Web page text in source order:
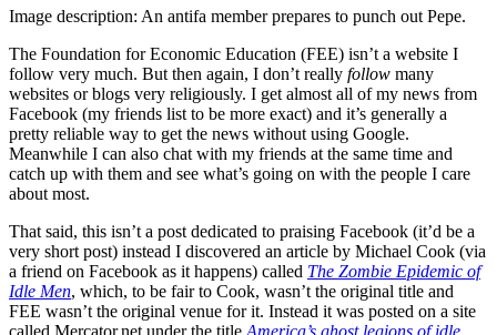
Image description: An antifa member prepares to punch out Pepe.
The Foundation for Economic Education (FEE) isn’t a website I
follow very much. But then again, I don’t really follow many
websites or blogs very religiously. I get almost all of my news from
Facebook (my friends list to be more exact) and it’s generally a
pretty reliable way to get the news without using Google.
Meanwhile I can also chat with my friends at the same time and
catch up with them and see what’s going on with the people I care
about most.
That said, this isn’t a post dedicated to praising Facebook (it’d be a
very short post) instead I discovered an article by Michael Cook (via
a friend on Facebook as it happens) called The Zombie Epidemic of
Idle Men, which, to be fair to Cook, wasn’t the original title and
FEE wasn’t the original venue for it. Instead it was posted on a site
called Mercator.net under the title America’s ghost legions of idle